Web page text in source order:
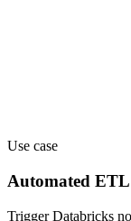
Use case
Automated
Trigger Databricks